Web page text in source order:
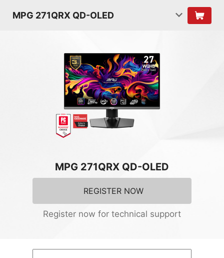
MPG 271QRX QD-OLED
MPG 271QRX QD-OLED
REGISTER NOW
Register now for technical support